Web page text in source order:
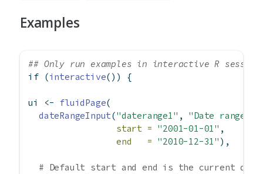
Examples
## Only run examples in interactive R
if (interactive()) {
ui <- fluidPage(
dateRangeInput("daterange1" , "Date range:"
start = "2001-01-01" ,
end   = "2010-12-31" ),
# Default start and end is the current